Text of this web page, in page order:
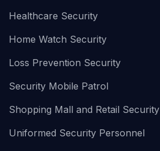
Healthcare Security
Home Watch Security
Loss Prevention Security
Security Mobile Patrol
Shopping Mall and Retail Security
Uniformed Security Personnel